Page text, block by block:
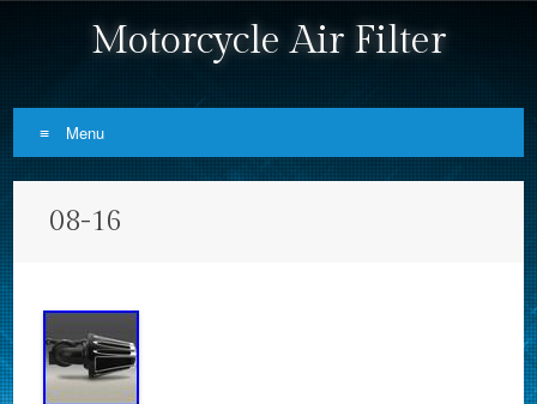
Motorcycle Air Filter
Menu
08-16